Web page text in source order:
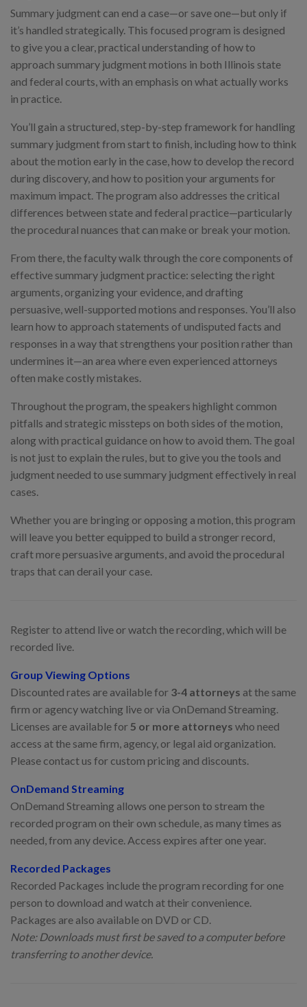
Summary judgment can end a case—or save one—but only if
it’s handled strategically. This focused program is designed
to give you a clear, practical understanding of how to
approach summary judgment motions in both Illinois state
and federal courts, with an emphasis on what actually works
in practice.
You’ll gain a structured, step-by-step framework for handling
summary judgment from start to finish, including how to think
about the motion early in the case, how to develop the record
during discovery, and how to position your arguments for
maximum impact. The program also addresses the critical
differences between state and federal practice—particularly
the procedural nuances that can make or break your motion.
From there, the faculty walk through the core components of
effective summary judgment practice: selecting the right
arguments, organizing your evidence, and drafting
persuasive, well-supported motions and responses. You’ll also
learn how to approach statements of undisputed facts and
responses in a way that strengthens your position rather than
undermines it—an area where even experienced attorneys
often make costly mistakes.
Throughout the program, the speakers highlight common
pitfalls and strategic missteps on both sides of the motion,
along with practical guidance on how to avoid them. The goal
is not just to explain the rules, but to give you the tools and
judgment needed to use summary judgment effectively in real
cases.
Whether you are bringing or opposing a motion, this program
will leave you better equipped to build a stronger record,
craft more persuasive arguments, and avoid the procedural
traps that can derail your case.
Register to attend live or watch the recording, which will be
recorded live.
Group Viewing Options
Discounted rates are available for 3-4 attorneys at the same
firm or agency watching live or via OnDemand Streaming.
Licenses are available for5 or more attorneys who need
access at the same firm, agency, or legal aid organization.
Please contact us for custom pricing and discounts.
OnDemand Streaming
OnDemand Streaming allows one person to stream the
recorded program on their own schedule, as many times as
needed, from any device. Access expires after one year.
Recorded Packages
Recorded Packages include the program recording for one
person to download and watch at their convenience.
Packages are also available on DVD or CD.
Note: Downloads must first be saved to a computer before
transferring to another device.